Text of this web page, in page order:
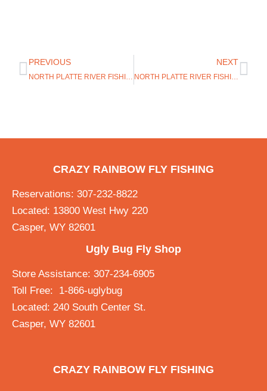
PREVIOUS
NORTH PLATTE RIVER FISHING UPDATE
NEXT
NORTH PLATTE RIVER FISHING REPORT
CRAZY RAINBOW FLY FISHING
Reservations: 307-232-8822
Located: 13800 West Hwy 220
Casper, WY 82601
Ugly Bug Fly Shop
Store Assistance: 307-234-6905
Toll Free: 1-866-uglybug
Located: 240 South Center St.
Casper, WY 82601
CRAZY RAINBOW FLY FISHING